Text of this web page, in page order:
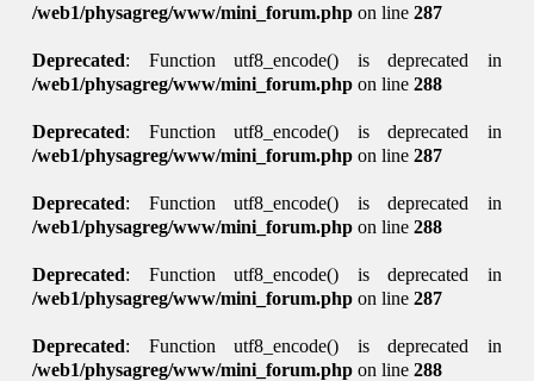
/web1/physagreg/www/mini_forum.php on line287
Deprecated: Function utf8_encode() is deprecated in
/web1/physagreg/www/mini_forum.php on line288
Deprecated: Function utf8_encode() is deprecated in
/web1/physagreg/www/mini_forum.php on line287
Deprecated: Function utf8_encode() is deprecated in
/web1/physagreg/www/mini_forum.php on line288
Deprecated: Function utf8_encode() is deprecated in
/web1/physagreg/www/mini_forum.php on line287
Deprecated: Function utf8_encode() is deprecated in
/web1/physagreg/www/mini_forum.php on line288